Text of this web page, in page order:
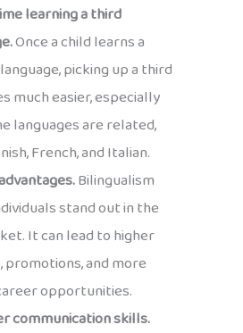
learning a third
Once a child learns a
picking up a third
much easier, especially
languages are related,
French, and Italian.
Bilingualism
stand out in the
It can lead to higher
promotions, and more
opportunities.
communication skills.